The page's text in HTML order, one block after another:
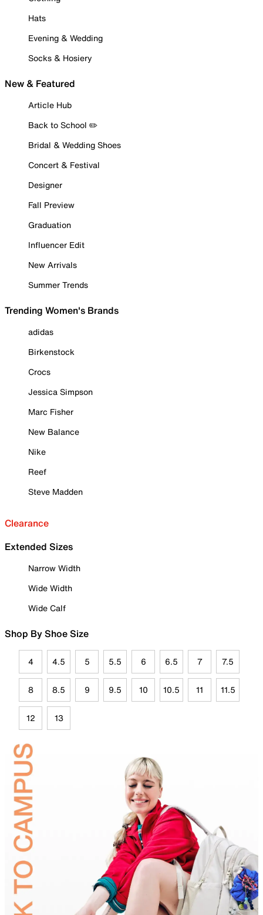
Hats
Evening & Wedding
Socks & Hosiery
New & Featured
Article Hub
Back to School ✏️
Bridal & Wedding Shoes
Concert & Festival
Designer
Fall Preview
Graduation
Influencer Edit
New Arrivals
Summer Trends
Trending Women's Brands
adidas
Birkenstock
Crocs
Jessica Simpson
Marc Fisher
New Balance
Nike
Reef
Steve Madden
Clearance
Extended Sizes
Narrow Width
Wide Width
Wide Calf
Shop By Shoe Size
4 4.5 5 5.5 6 6.5 7 7.5
8 8.5 9 9.5 10 10.5 11 11.5
12 13